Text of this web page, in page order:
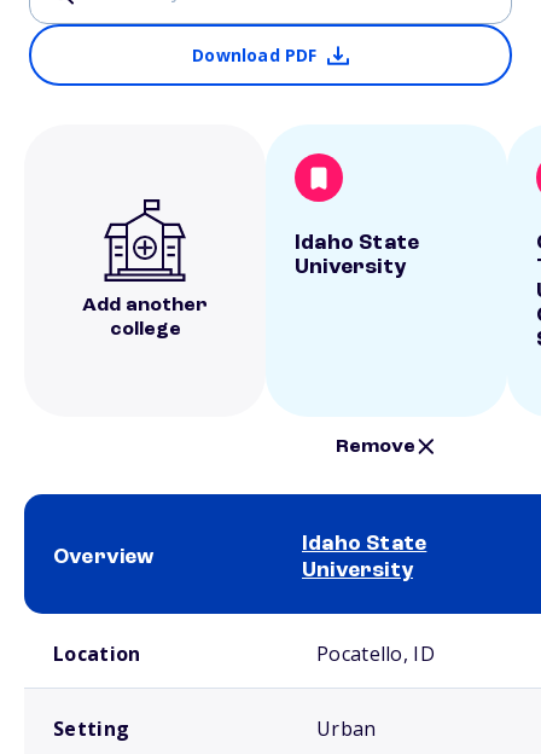
Download PDF
Add another
college
Idaho State
University
Remove
Overview
Idaho State
University
Location Pocatello, ID
Setting Urban